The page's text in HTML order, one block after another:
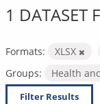
1 DATASET
Formats: XLSX
Groups:
Health
Filter Results